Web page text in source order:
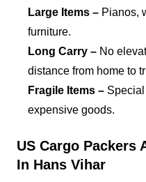
Large Items – Pianos,
furniture.
Long Carry – No
distance from home to
Fragile Items –
expensive goods.
US Cargo Packers
In Hans Vihar